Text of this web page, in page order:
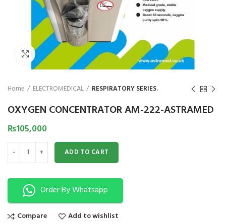
Click to enlarge
Home ELECTROMEDICAL RESPIRATORY SERIES.
OXYGEN CONCENTRATOR AM-222-ASTRAMED
₨105,000
OXYGEN CONCENTRATOR AM-222-ASTRAMED quantity
ADD TO CART
Order By Whatsapp
Compare Add to wishlist
₨1,850